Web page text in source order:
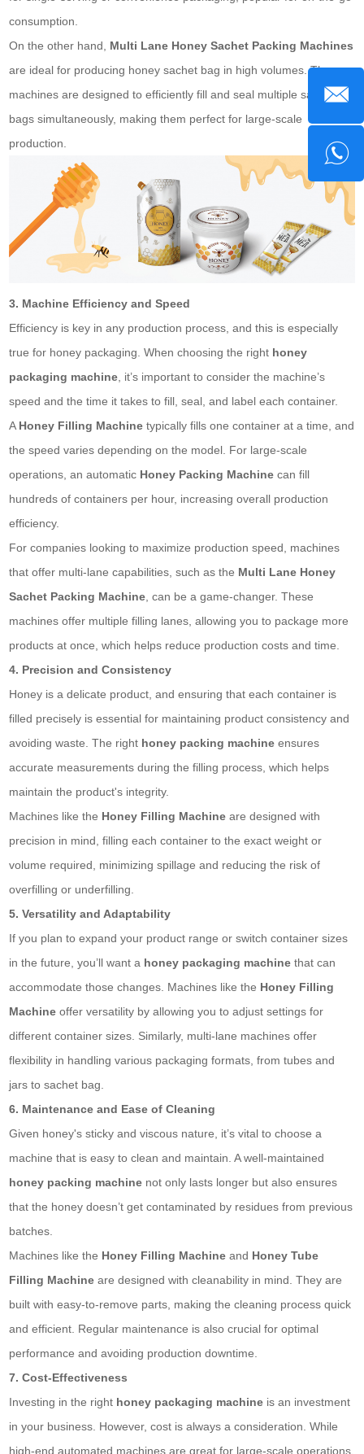
consumption.
On the other hand, Multi Lane HoneySachet Packing Machines
are ideal for producing honeysachet bag in high volumes. These
machines are designed to efficiently fill and seal multiple sachet
bags simultaneously, making them perfect for large-scale
production.
3. Machine Efficiency and Speed
Efficiency is key in any production process, and this is especially
true for honey packaging. When choosing the right honey
packaging machine , it’s important to consider the machine’s
speed and the time it takes to fill, seal, and label each container.
A Honey Filling Machine typically fills one container at a time, and
the speed varies depending on the model. For large-scale
operations, an automatic Honey Packing Machine can fill
hundreds of containers per hour, increasing overall production
efficiency.
For companies looking to maximize production speed, machines
that offer multi-lane capabilities, such as the Multi Lane Honey
Sachet Packing Machine , can be a game-changer. These
machines offer multiple filling lanes, allowing you to package more
products at once, which helps reduce production costs and time.
4. Precision and Consistency
Honey is a delicate product, and ensuring that each container is
filled precisely is essential for maintaining product consistency and
avoiding waste. The right honey packing machine ensures
accurate measurements during the filling process, which helps
maintain the product's integrity.
Machines like the Honey Filling Machine are designed with
precision in mind, filling each container to the exact weight or
volume required, minimizing spillage and reducing the risk of
overfilling or underfilling.
5. Versatility and Adaptability
If you plan to expand your product range or switch container sizes
in the future, you’ll want a honey packaging machine that can
accommodate those changes. Machines like the Honey Filling
Machine offer versatility by allowing you to adjust settings for
different container sizes. Similarly, multi-lane machines offer
flexibility in handling various packaging formats, from tubes and
jars tosachet bag
6. Maintenance and Ease of Cleaning
Given honey's sticky and viscous nature, it’s vital to choose a
machine that is easy to clean and maintain. A well-maintained
honey packing machine not only lasts longer but also ensures
that the honey doesn’t get contaminated by residues from previous
batches.
Machines like the Honey Filling Machine and Honey Tube
Filling Machine are designed with cleanability in mind. They are
built with easy-to-remove parts, making the cleaning process quick
and efficient. Regular maintenance is also crucial for optimal
performance and avoiding production downtime.
7. Cost-Effectiveness
Investing in the right honey packaging machine is an investment
in your business. However, cost is always a consideration. While
high-end automated machines are great for large-scale operations,